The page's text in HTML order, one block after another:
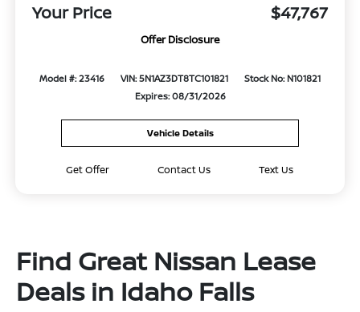
Your Price $47,767
Offer Disclosure
Model #: 23416 VIN: 5N1AZ3DT8TC101821
Stock No: N101821
Expires: 08/31/2026
Vehicle Details
Get Offer Contact Us Text Us
Find Great Nissan Lease
Deals in Idaho Falls